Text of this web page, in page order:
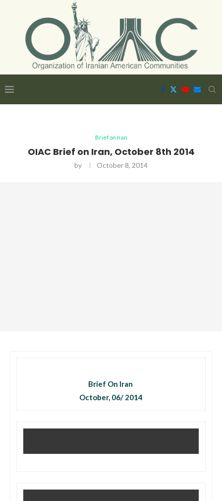
Brief on Iran
OIAC Brief on Iran, October 8th 2014
by October 8, 2014
Brief On Iran
October, 06/ 2014